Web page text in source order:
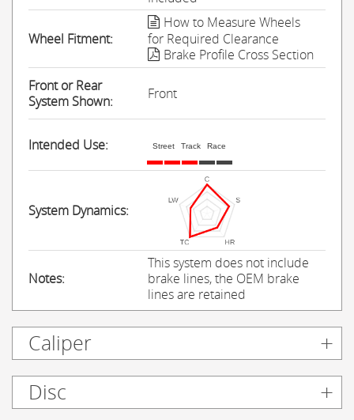
Wheel Fitment:
How to Measure Wheels
for Required Clearance
Brake Profile Cross Section
Front or Rear
System Shown:
Front
Intended Use: Street Track Race
System Dynamics:
Notes:
This system does not include
brake lines, the OEM brake
lines are retained
Caliper
Disc